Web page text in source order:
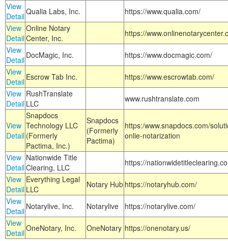
View
DetailQualia Labs, Inc.
https://www.qualia.com/
View
Detail
Online Notary
Center, Inc.
https://
View
Detail DocMagic, Inc.
https://www.docmagic.com/
View
Detail Escrow Tab Inc.
https://www.escrowtab.com/
View
Detail
RushTranslate
LLC
www.rushtranslate.com
View
Detail
Snapdocs
Technology LLC
(Formerly
Pactima, Inc.)
Snapdocs
(Formerly
Pactima)
https:/www.snapdocs.com/
onlie-notarization
View
Detail
Nationwide Title
Clearing, LLC
https://
View
Detail
Everything Legal
LLC
Notary Hub https://notaryhub.com/
View
Detail Notarylive, Inc. Notarylive
https://notarylive.com/
View
DetailOneNotary, Inc. OneNotary https://onenotary.us/